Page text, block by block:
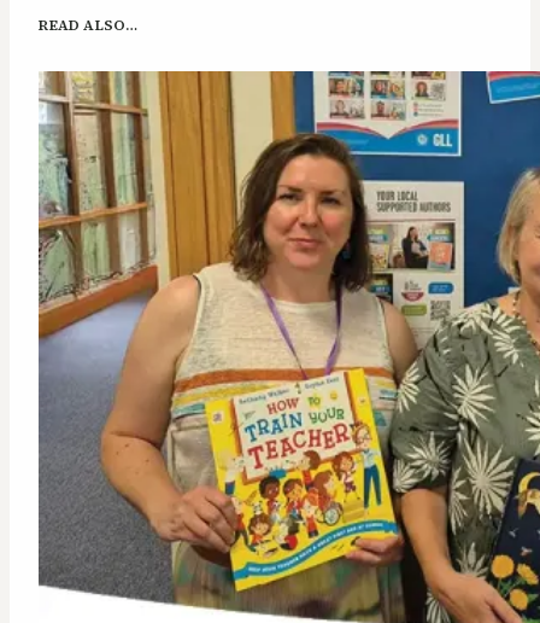
READ ALSO…